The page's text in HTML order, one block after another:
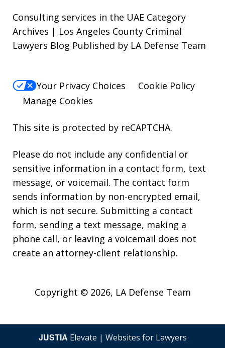
Michael and Levon as my attorneys.
They were relentless, they did not give
S. N.
Thank you for all your help. You guys
did an amazing job. If I have any
friends in need of legal advice, I will
definitely refer your team. Thanks
A. P.
Consulting services in the UAE Category
Archives | Los Angeles County Criminal
Lawyers Blog Published by LA Defense Team
Your Privacy Choices
Cookie Policy
Manage Cookies
This site is protected by reCAPTCHA.
Please do not include any confidential or
sensitive information in a contact form, text
message, or voicemail. The contact form
sends information by non-encrypted email,
which is not secure. Submitting a contact
form, sending a text message, making a
phone call, or leaving a voicemail does not
create an attorney-client relationship.
Copyright © 2026, LA Defense Team
JUSTIA Elevate | Websites for Lawyers